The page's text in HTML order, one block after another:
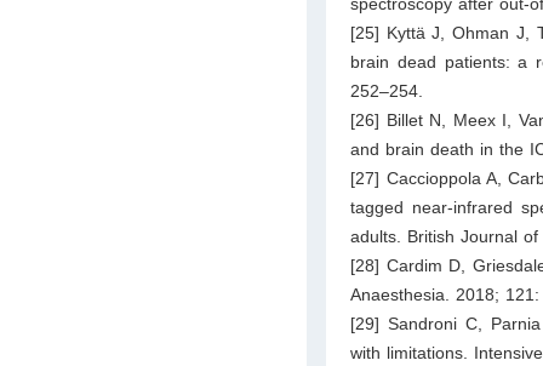
spectroscopy after out-
[25] Kyttä J, Ohman J,
brain dead patients: a
252–254.
[26] Billet N, Meex I,
and brain death in the
[27] Caccioppola A,
tagged near-infrared
adults. British Journal
[28] Cardim D,
Anaesthesia. 2018;
[29] Sandroni C,
with limitations.